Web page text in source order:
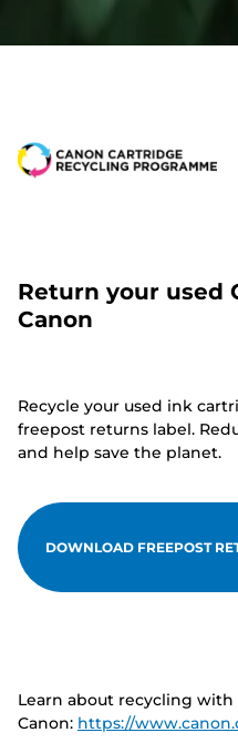
Return your used
Canon
Recycle your used ink
freepost returns label.
and help save the planet.
DOWNLOAD FREEPOST
Learn about recycling with
Canon: https://